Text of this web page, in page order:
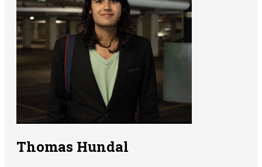
Thomas Hundal